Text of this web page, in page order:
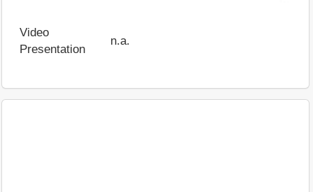
Video
Presentation
n.a.